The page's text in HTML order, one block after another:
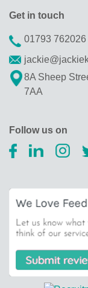
Get in touch
01793 762026
8A Sheep
7AA
Follow us on